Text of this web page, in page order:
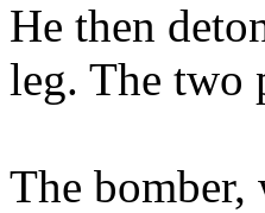
He then
leg. The two
The